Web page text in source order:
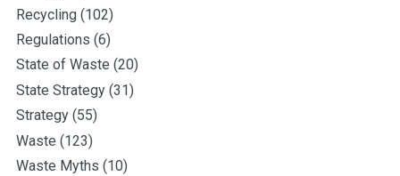
Recycling (102)
Regulations (6)
State of Waste (20)
State Strategy (31)
Strategy (55)
Waste (123)
Waste Myths (10)